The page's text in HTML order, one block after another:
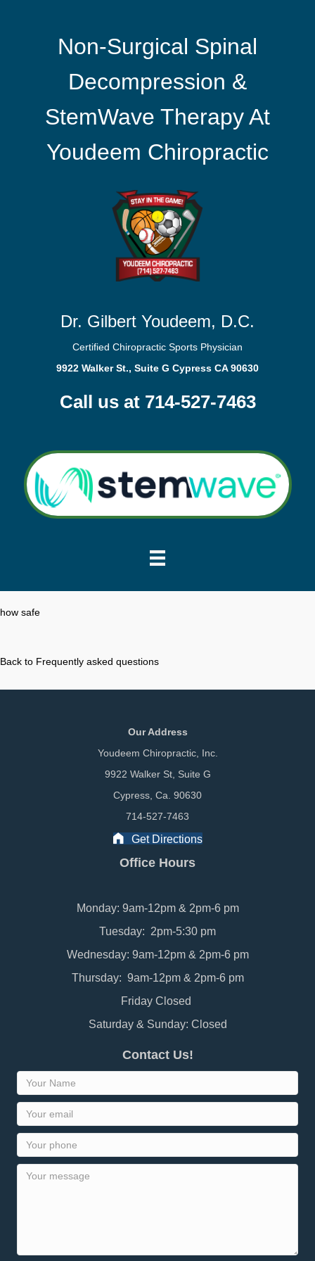
Non-Surgical Spinal
Decompression &
StemWave Therapy At
Youdeem Chiropractic
Dr. Gilbert Youdeem, D.C.
Certified Chiropractic Sports Physician
9922 Walker St., Suite G Cypress CA 90630
Call us at 714-527-7463
how safe
Back to Frequently asked questions
Our Address
Youdeem Chiropractic, Inc.
9922 Walker St, Suite G
Cypress, Ca. 90630
714-527-7463
Get Directions
Office Hours
Monday: 9am-12pm & 2pm-6 pm
Tuesday: 2pm-5:30 pm
Wednesday: 9am-12pm & 2pm-6 pm
Thursday: 9am-12pm & 2pm-6 pm
Friday Closed
Saturday & Sunday: Closed
Contact Us!